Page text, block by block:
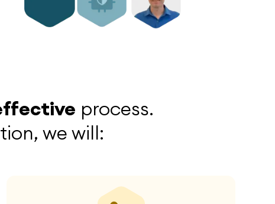
process.
we will: